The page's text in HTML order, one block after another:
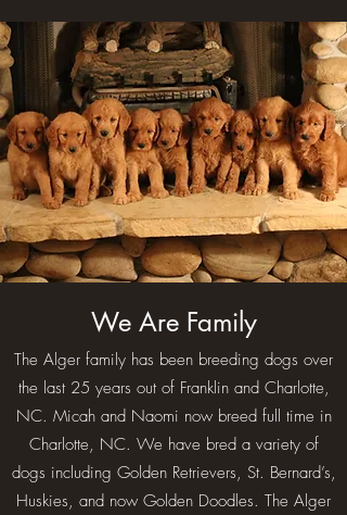
We Are Family
The Alger family has been breeding dogs over
the last 25 years out of Franklin and Charlotte,
NC. Micah and Naomi now breed full time in
Charlotte, NC. We have bred a variety of
dogs including Golden Retrievers, St. Bernard’s,
Huskies, and now Golden Doodles. The Alger